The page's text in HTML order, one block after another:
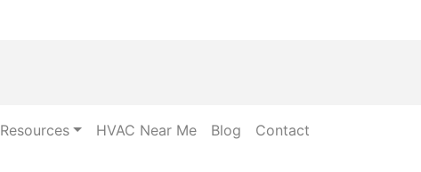
Resources HVAC Near Me Blog Contact